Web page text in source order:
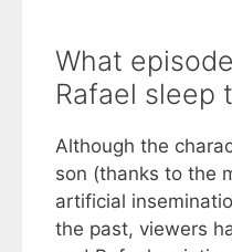
What
Rafael sleep
Although the
son (thanks to the
artificial
the past, viewers